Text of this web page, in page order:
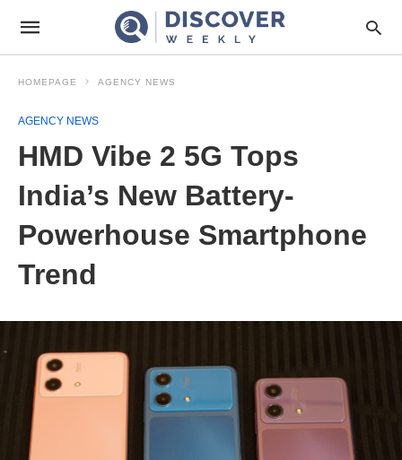
HOMEPAGE AGENCY NEWS
AGENCY NEWS
HMD Vibe 2 5G Tops
India’s New Battery-
Powerhouse Smartphone
Trend